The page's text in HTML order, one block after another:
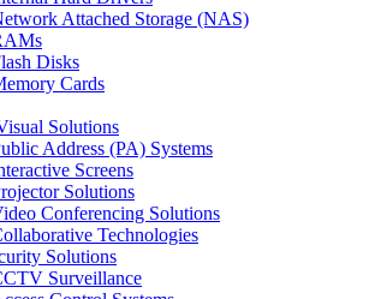
Attached Storage (NAS)
Disks
Cards
Solutions
Address (PA) Systems
Screens
Solutions
Conferencing Solutions
Technologies
Solutions
Surveillance